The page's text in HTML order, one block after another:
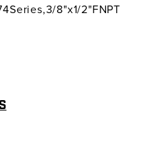
8"x1/2"FNPT